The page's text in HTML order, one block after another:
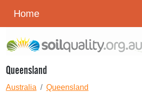
Home
Queensland
Australia Queensland